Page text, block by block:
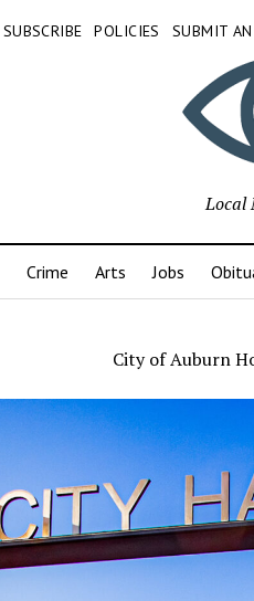
SUBSCRIBE POLICIES SUBMIT
Local
Crime Arts Jobs
City of Auburn